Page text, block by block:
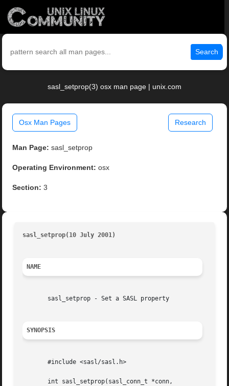
Search
sasl_setprop(3) osx man page | unix.com
Osx Man Pages Research
Man Page: sasl_setprop
Operating Environment: osx
Section: 3
sasl_setprop(10 July 2001)
NAME
       sasl_setprop - Set a SASL property
SYNOPSIS
       #include <sasl/sasl.h>
       int sasl_setprop(sasl_conn_t *conn,